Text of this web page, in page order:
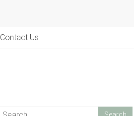
Contact Us